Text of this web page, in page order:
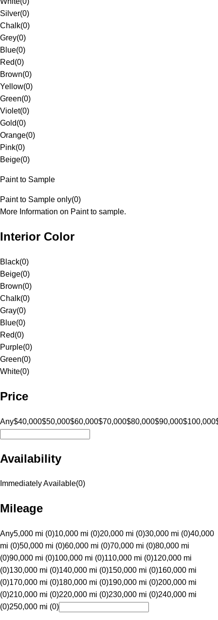
Silver(0)
Chalk(0)
Grey(0)
Blue(0)
Red(0)
Brown(0)
Yellow(0)
Green(0)
Violet(0)
Gold(0)
Orange(0)
Pink(0)
Beige(0)
Paint to Sample
Paint to Sample only(0)
More Information on Paint to sample.
Interior Color
Black(0)
Beige(0)
Brown(0)
Chalk(0)
Gray(0)
Blue(0)
Red(0)
Purple(0)
Green(0)
White(0)
Price
Any$40,000$50,000$60,000$70,000$80,000$90,000$100,000
Availability
Immediately Available(0)
Mileage
Any5,000 mi (0)10,000 mi (0)20,000 mi (0)30,000 mi (0)40,000
mi (0)50,000 mi (0)60,000 mi (0)70,000 mi (0)80,000 mi
(0)90,000 mi (0)100,000 mi (0)110,000 mi (0)120,000 mi
(0)130,000 mi (0)140,000 mi (0)150,000 mi (0)160,000 mi
(0)170,000 mi (0)180,000 mi (0)190,000 mi (0)200,000 mi
(0)210,000 mi (0)220,000 mi (0)230,000 mi (0)240,000 mi
(0)250,000 mi (0)